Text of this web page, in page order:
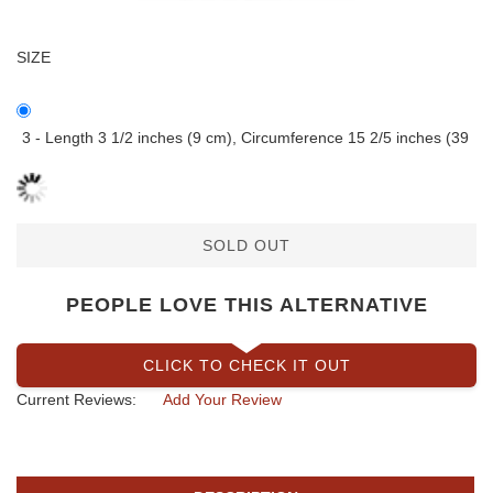
SIZE
3 - Length 3 1/2 inches (9 cm), Circumference 15 2/5 inches (39
SOLD OUT
PEOPLE LOVE THIS ALTERNATIVE
CLICK TO CHECK IT OUT
Current Reviews:
Add Your Review